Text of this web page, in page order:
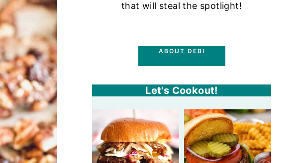
that will steal the spotlight!
ABOUT DEBI
Let's Cookout!